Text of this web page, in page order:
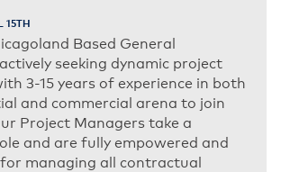
15TH
Based General
seeking dynamic project
3-15 years of experience in both
and commercial arena to join
Project Managers take a
and are fully empowered and
managing all contractual